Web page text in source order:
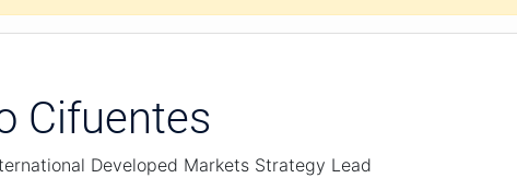
Cifuentes
Developed Markets Strategy Lead